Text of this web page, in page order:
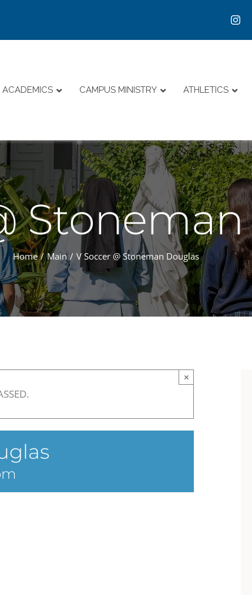
ACADEMICS CAMPUS MINISTRY ATHLETICS
Home Main V Soccer @ Stoneman Douglas
×